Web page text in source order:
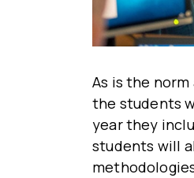
As is the
the students
year they
students will